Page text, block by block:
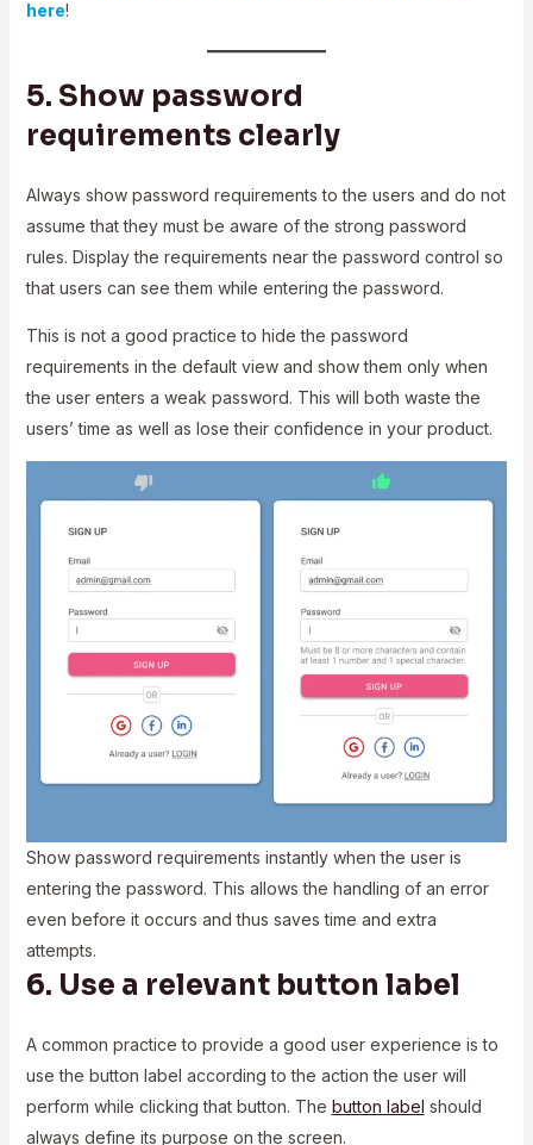
here!
5. Show password
requirements clearly
Always show password requirements to the users and do not
assume that they must be aware of the strong password
rules. Display the requirements near the password control so
that users can see them while entering the password.
This is not a good practice to hide the password
requirements in the default view and show them only when
the user enters a weak password. This will both waste the
users’ time as well as lose their confidence in your product.
Show password requirements instantly when the user is
entering the password. This allows the handling of an error
even before it occurs and thus saves time and extra
attempts.
6. Use a relevant button label
A common practice to provide a good user experience is to
use the button label according to the action the user will
perform while clicking that button. The button label should
always define its purpose on the screen.